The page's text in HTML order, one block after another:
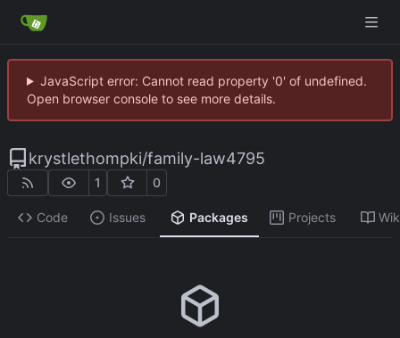
JavaScript error: Cannot read property '0' of undefined.
Open browser console to see more details.
krystlethompki/family-law4795
1 0
Code Issues Packages Projects